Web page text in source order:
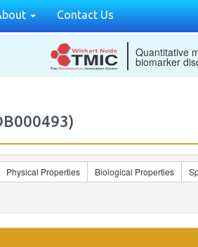
Contact Us
Quantitative
biomarker
Physical Properties Biological Properties